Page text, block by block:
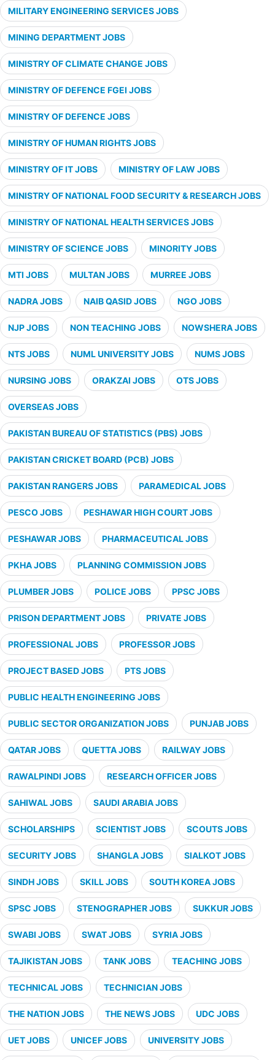
MILITARY ENGINEERING SERVICES JOBS
MINING DEPARTMENT JOBS
MINISTRY OF CLIMATE CHANGE JOBS
MINISTRY OF DEFENCE FGEI JOBS
MINISTRY OF DEFENCE JOBS
MINISTRY OF HUMAN RIGHTS JOBS
MINISTRY OF IT JOBS MINISTRY OF LAW JOBS
MINISTRY OF NATIONAL FOOD SECURITY & RESEARCH JOBS
MINISTRY OF NATIONAL HEALTH SERVICES JOBS
MINISTRY OF SCIENCE JOBS MINORITY JOBS
MTI JOBS MULTAN JOBS MURREE JOBS
NADRA JOBS NAIB QASID JOBS NGO JOBS
NJP JOBS NON TEACHING JOBS NOWSHERA JOBS
NTS JOBS NUML UNIVERSITY JOBS NUMS JOBS
NURSING JOBS ORAKZAI JOBS OTS JOBS
OVERSEAS JOBS
PAKISTAN BUREAU OF STATISTICS (PBS) JOBS
PAKISTAN CRICKET BOARD (PCB) JOBS
PAKISTAN RANGERS JOBS PARAMEDICAL JOBS
PESCO JOBS PESHAWAR HIGH COURT JOBS
PESHAWAR JOBS PHARMACEUTICAL JOBS
PKHA JOBS PLANNING COMMISSION JOBS
PLUMBER JOBS POLICE JOBS PPSC JOBS
PRISON DEPARTMENT JOBS PRIVATE JOBS
PROFESSIONAL JOBS PROFESSOR JOBS
PROJECT BASED JOBS PTS JOBS
PUBLIC HEALTH ENGINEERING JOBS
PUBLIC SECTOR ORGANIZATION JOBS PUNJAB JOBS
QATAR JOBS QUETTA JOBS RAILWAY JOBS
RAWALPINDI JOBS RESEARCH OFFICER JOBS
SAHIWAL JOBS SAUDI ARABIA JOBS
SCHOLARSHIPS SCIENTIST JOBS SCOUTS JOBS
SECURITY JOBS SHANGLA JOBS SIALKOT JOBS
SINDH JOBS SKILL JOBS SOUTH KOREA JOBS
SPSC JOBS STENOGRAPHER JOBS SUKKUR JOBS
SWABI JOBS SWAT JOBS SYRIA JOBS
TAJIKISTAN JOBS TANK JOBS TEACHING JOBS
TECHNICAL JOBS TECHNICIAN JOBS
THE NATION JOBS THE NEWS JOBS UDC JOBS
UET JOBS UNICEF JOBS UNIVERSITY JOBS